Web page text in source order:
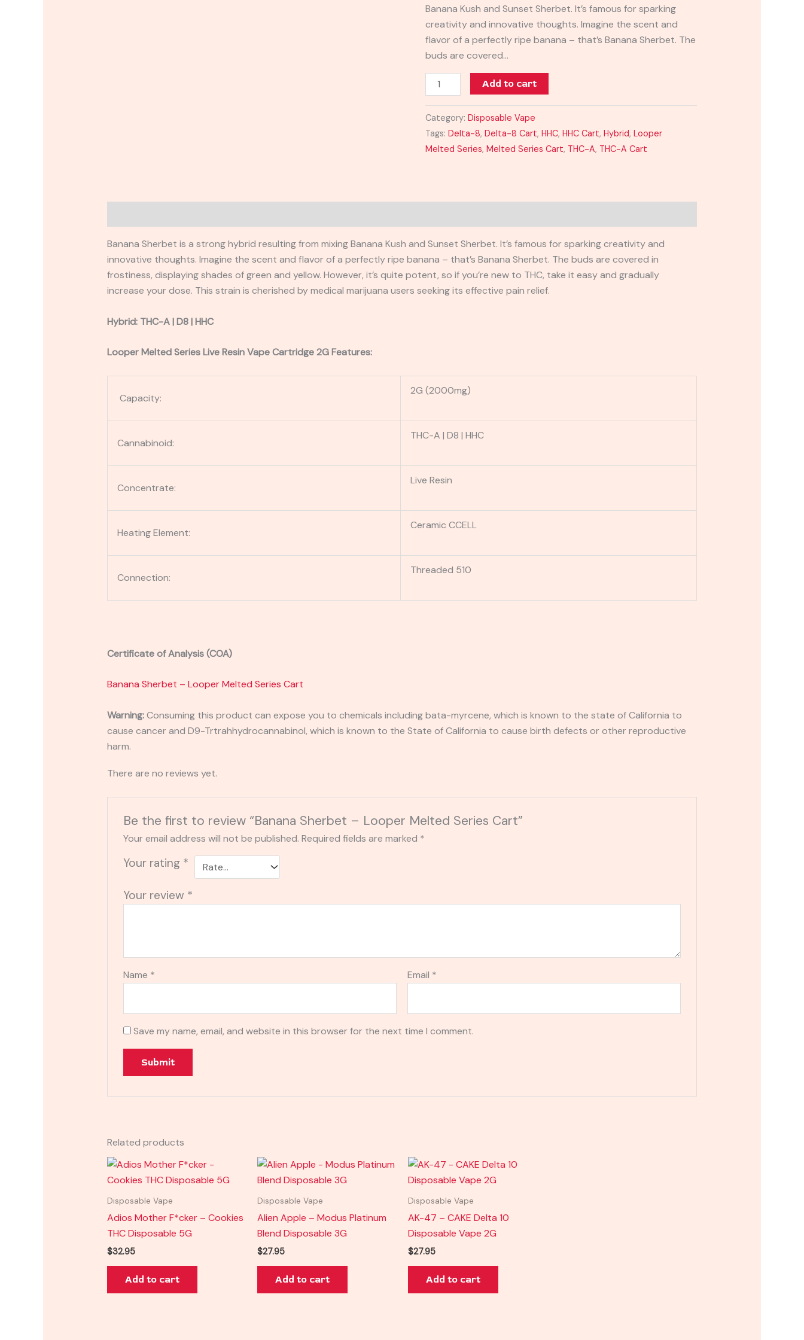
Banana Kush and Sunset Sherbet. It’s famous for sparking
creativity and innovative thoughts. Imagine the scent and
flavor of a perfectly ripe banana – that’s Banana Sherbet. The
buds are covered…
Add to cart
Category:Disposable Vape
Tags:Delta-8,Delta-8 Cart,HHC,HHC Cart,Hybrid,Looper
Melted Series,Melted Series Cart, THC-A, THC-A Cart
Banana Sherbet is a strong hybrid resulting from mixing Banana Kush and Sunset Sherbet. It’s famous for sparking creativity and
innovative thoughts. Imagine the scent and flavor of a perfectly ripe banana – that’s Banana Sherbet. The buds are covered in
frostiness, displaying shades of green and yellow. However, it’s quite potent, so if you’re new to THC, take it easy and gradually
increase your dose. This strain is cherished by medical marijuana users seeking its effective pain relief.
Hybrid: THC-A | D8 | HHC
Looper Melted Series Live Resin Vape Cartridge 2G Features:
Capacity:
2G (2000mg)
Cannabinoid:
THC-A | D8 | HHC
Concentrate:
Live Resin
Heating Element:
Ceramic CCELL
Connection:
Threaded 510
Certificate of Analysis (COA)
Banana Sherbet – Looper Melted Series Cart
Warning:Consuming this product can expose you to chemicals including bata-myrcene, which is known to the state of California to
cause cancer and D9-Trtrahhydrocannabinol, which is known to the State of California to cause birth defects or other reproductive
harm.
There are no reviews yet.
Be the first to review “Banana Sherbet – Looper Melted Series Cart”
Your email address will not be published. Required fields are marked *
Your rating *
Your review *
Name * Email *
Save my name, email, and website in this browser for the next time I comment.
Related products
Disposable Vape
Adios Mother F*cker – Cookies
THC Disposable 5G
$32.95
Add to cart
Disposable Vape
Alien Apple – Modus Platinum
Blend Disposable 3G
$27.95
Add to cart
Disposable Vape
AK-47 – CAKE Delta 10
Disposable Vape 2G
$27.95
Add to cart